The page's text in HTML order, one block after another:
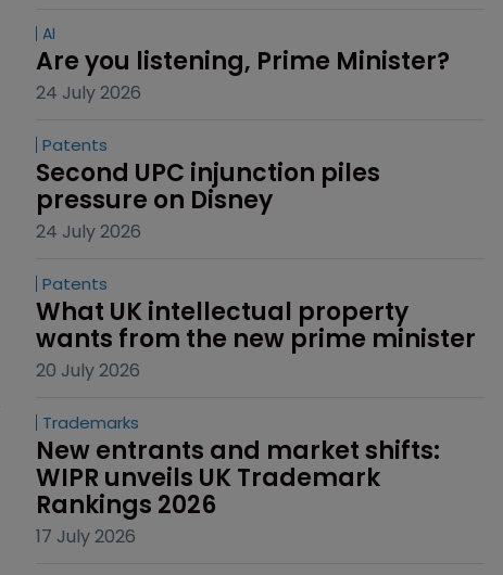
AI
Are you listening, Prime Minister?
24 July 2026
Patents
Second UPC injunction piles
pressure on Disney
24 July 2026
Patents
What UK intellectual property
wants from the new prime minister
20 July 2026
Trademarks
New entrants and market shifts:
WIPR unveils UK Trademark
Rankings 2026
17 July 2026